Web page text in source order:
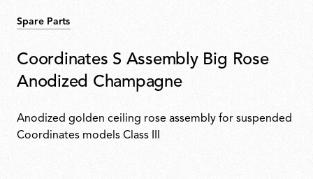
Spare Parts
Coordinates S Assembly Big Rose
Anodized Champagne
Anodized golden ceiling rose assembly for suspended
Coordinates models Class III